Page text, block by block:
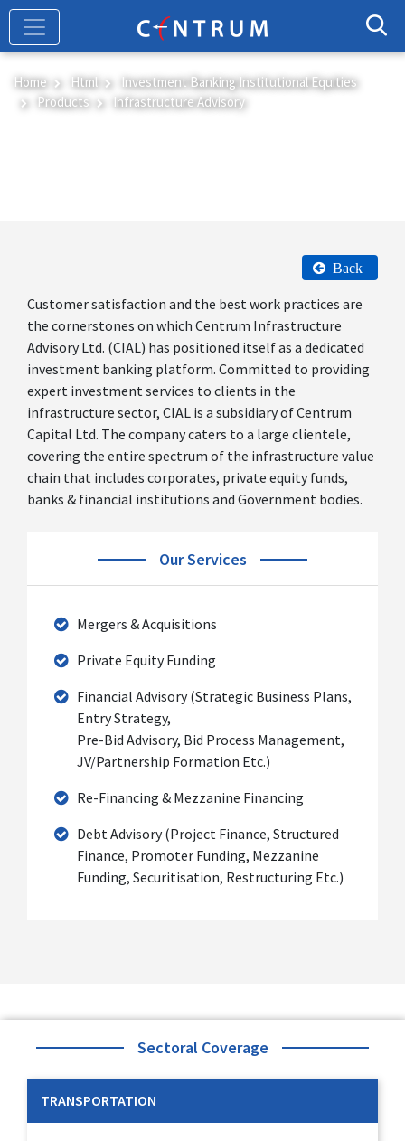
Skip
main
content
Home Html
Investment Banking Institutional Equities
Products
Infrastructure Advisory
Back
Customer satisfaction and the best work practices are
the cornerstones on which Centrum Infrastructure
Advisory Ltd. (CIAL) has positioned itself as a dedicated
investment banking platform. Committed to providing
expert investment services to clients in the
infrastructure sector, CIAL is a subsidiary of Centrum
Capital Ltd. The company caters to a large clientele,
covering the entire spectrum of the infrastructure value
chain that includes corporates, private equity funds,
banks & financial institutions and Government bodies.
Our Services
Mergers & Acquisitions
Private Equity Funding
Financial Advisory (Strategic Business Plans,
Entry Strategy,
Pre-Bid Advisory, Bid Process Management,
JV/Partnership Formation Etc.)
Re-Financing & Mezzanine Financing
Debt Advisory (Project Finance, Structured
Finance, Promoter Funding, Mezzanine
Funding, Securitisation, Restructuring Etc.)
Sectoral Coverage
TRANSPORTATION